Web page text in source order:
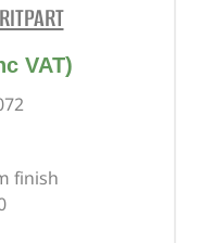
VAT)
finish